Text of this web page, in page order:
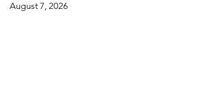
August 7, 2026